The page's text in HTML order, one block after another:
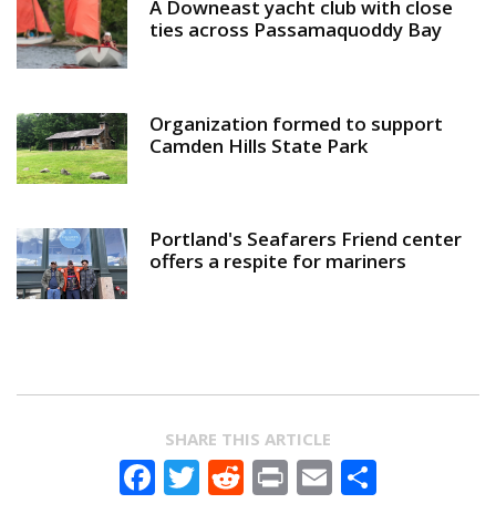
A Downeast yacht club with close
ties across Passamaquoddy Bay
Organization formed to support
Camden Hills State Park
Portland's Seafarers Friend center
offers a respite for mariners
SHARE THIS ARTICLE
Facebook
Twitter
Reddit
PrintEmail